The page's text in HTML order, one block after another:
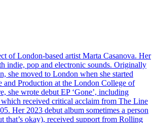
of London-based artist Marta Casanova. Her
indie, pop and electronic sounds. Originally
she moved to London when she started
and Production at the London College of
she wrote debut EP ‘Gone’, including
which received critical acclaim from The Line
Her 2023 debut album sometimes a person
that’s okay), received support from Rolling